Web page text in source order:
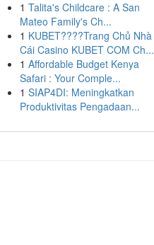
1 Talita's Childcare : A San
Mateo Family's Ch...
1 KUBET????️Trang Chủ Nhà
Cái Casino KUBET COM Ch...
1 Affordable Budget Kenya
Safari : Your Comple...
1 SIAP4DI: Meningkatkan
Produktivitas Pengadaan...